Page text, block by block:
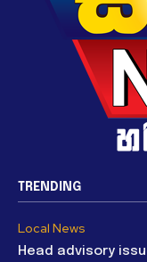
TRENDING
Local News
Head advisory